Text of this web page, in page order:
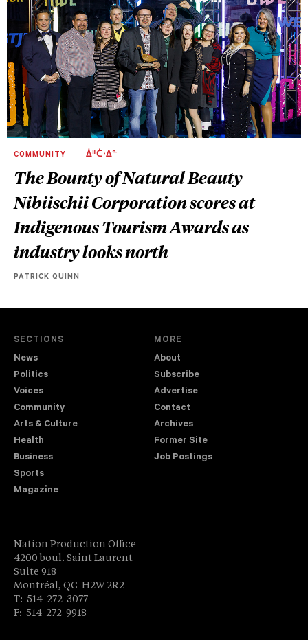
COMMUNITY ᐄᐦᑖᐧᐃᓐ
The Bounty of Natural Beauty –
Nibiischii Corporation scores at
Indigenous Tourism Awards as
industry looks north
PATRICK QUINN
SECTIONS
News
Politics
Voices
Community
Arts & Culture
Health
Business
Sports
Magazine
MORE
About
Subscribe
Advertise
Contact
Archives
Former Site
Job Postings
Nation Production Office
4200 boul. Saint Laurent
Suite 918
Montréal, QC H2W 2R2
T: 514-272-3077
F: 514-272-9918